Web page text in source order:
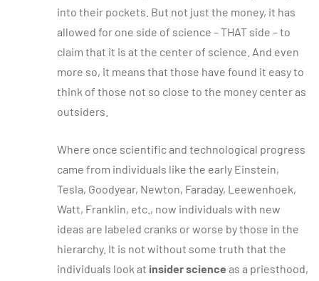
into their pockets. But not just the money, it has
allowed for one side of science – THAT side – to
claim that it is at the center of science. And even
more so, it means that those have found it easy to
think of those not so close to the money center as
outsiders.
Where once scientific and technological progress
came from individuals like the early Einstein,
Tesla, Goodyear, Newton, Faraday, Leewenhoek,
Watt, Franklin, etc., now individuals with new
ideas are labeled cranks or worse by those in the
hierarchy. It is not without some truth that the
individuals look at insider science as a priesthood,